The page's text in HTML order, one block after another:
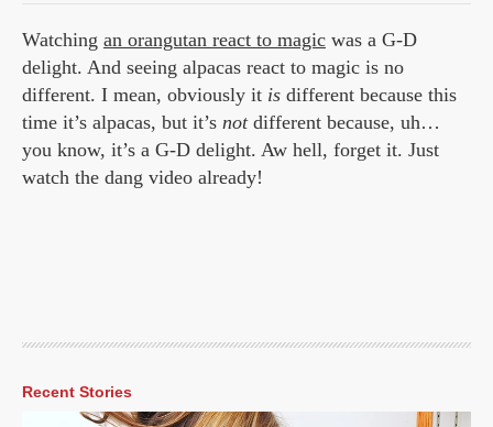
Watching an orangutan react to magic was a G-D
delight. And seeing alpacas react to magic is no
different. I mean, obviously it is different because this
time it’s alpacas, but it’s notdifferent because, uh…
you know, it’s a G-D delight. Aw hell, forget it. Just
watch the dang video already!
Recent Stories